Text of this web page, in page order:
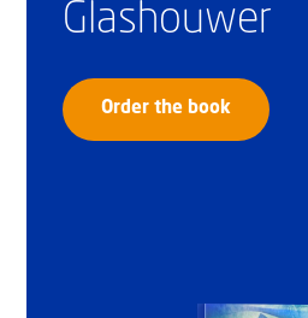
Glashouwer
Order the book